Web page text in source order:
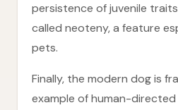
persistence of juvenile
called neoteny, a feature
pets.
Finally, the modern dog is
example of human-